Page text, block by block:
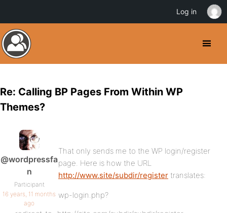
Re: Calling BP Pages From Within WP
Themes?
@wordpressfa
n
Participant
16 years, 11 months
ago
That only sends me to the WP login/register
page. Here is how the URL
http://www.site/subdir/register translates:
wp-login.php?
Log in